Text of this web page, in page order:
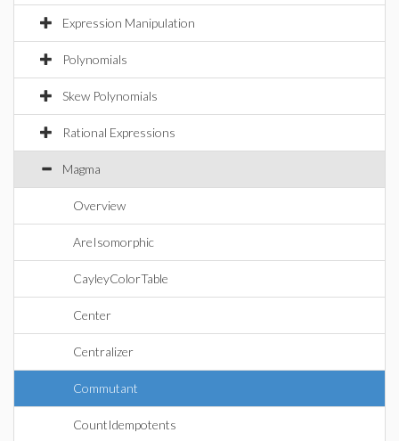
Expression Manipulation
Polynomials
Skew Polynomials
Rational Expressions
Magma
Overview
AreIsomorphic
CayleyColorTable
Center
Centralizer
Commutant
CountIdempotents